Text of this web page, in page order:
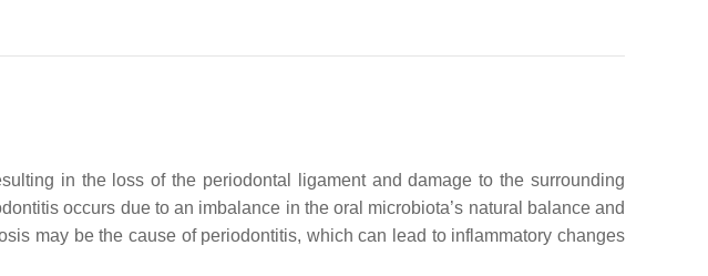
in the loss of the periodontal ligament and damage to the surrounding
occurs due to an imbalance in the oral microbiota’s natural balance and
may be the cause of periodontitis, which can lead to inflammatory changes